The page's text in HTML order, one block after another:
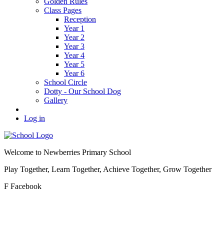
Class Pages
Reception
Year 1
Year 2
Year 3
Year 4
Year 5
Year 6
School Circle
Dotty - Our School Dog
Gallery
Log in
Welcome to Newberries Primary School
Play Together, Learn Together, Achieve Together, Grow Together
F Facebook